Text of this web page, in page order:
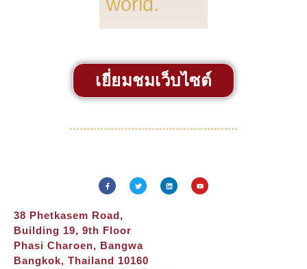
เยี่ยมชมเว็บไซต์
38 Phetkasem Road,
Building 19, 9th Floor
Phasi Charoen, Bangwa
Bangkok, Thailand 10160